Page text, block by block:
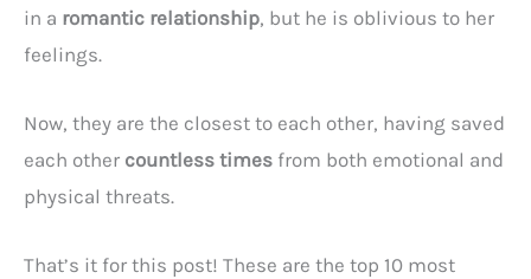
in a romantic relationship, but he is oblivious to her
feelings.
Now, they are the closest to each other, having saved
each other countless times from both emotional and
physical threats.
That’s it for this post! These are the top 10 most